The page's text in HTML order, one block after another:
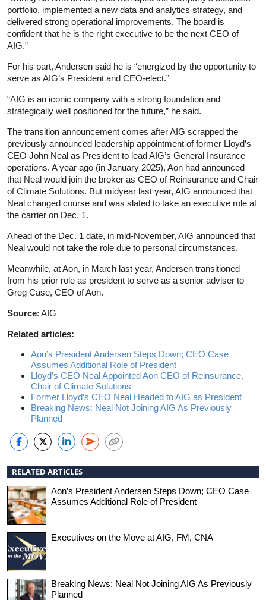
portfolio, implemented a new data and analytics strategy, and
delivered strong operational improvements. The board is
confident that he is the right executive to be the next CEO of
AIG.”
For his part, Andersen said he is “energized by the opportunity to
serve as AIG’s President and CEO-elect.”
“AIG is an iconic company with a strong foundation and
strategically well positioned for the future,” he said.
The transition announcement comes after AIG scrapped the
previously announced leadership appointment of former Lloyd’s
CEO John Neal as President to lead AIG’s General Insurance
operations. A year ago (in January 2025), Aon had announced
that Neal would join the broker as CEO of Reinsurance and Chair
of Climate Solutions. But midyear last year, AIG announced that
Neal changed course and was slated to take an executive role at
the carrier on Dec. 1.
Ahead of the Dec. 1 date, in mid-November, AIG announced that
Neal would not take the role due to personal circumstances.
Meanwhile, at Aon, in March last year, Andersen transitioned
from his prior role as president to serve as a senior adviser to
Greg Case, CEO of Aon.
Source: AIG
Related articles:
Aon’s President Andersen Steps Down; CEO Case
Assumes Additional Role of President
Lloyd’s CEO Neal Appointed Aon CEO of Reinsurance,
Chair of Climate Solutions
Former Lloyd’s CEO Neal Headed to AIG as President
Breaking News: Neal Not Joining AIG As Previously
Planned
RELATED ARTICLES
Aon’s President Andersen Steps Down; CEO Case
Assumes Additional Role of President
Executives on the Move at AIG, FM, CNA
Breaking News: Neal Not Joining AIG As Previously
Planned